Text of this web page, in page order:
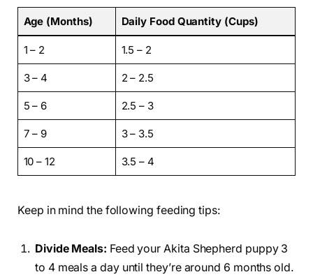
Age (Months) Daily Food Quantity (Cups)
1 – 2 1.5 – 2
3 – 4 2 – 2.5
5 – 6 2.5 – 3
7 – 9 3 – 3.5
10 – 12 3.5 – 4
Keep in mind the following feeding tips:
Divide Meals: Feed your Akita Shepherd puppy 3
to 4 meals a day until they’re around 6 months old.